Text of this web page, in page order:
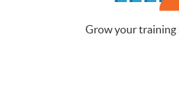
Grow your training